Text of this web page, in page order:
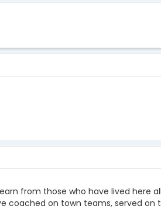
from those who have lived
coached on town teams, served